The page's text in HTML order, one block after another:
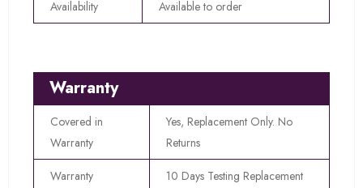
Availability Available to order
Warranty
Covered in
Warranty
Yes, Replacement Only. No
Returns
Warranty
10 Days Testing Replacement